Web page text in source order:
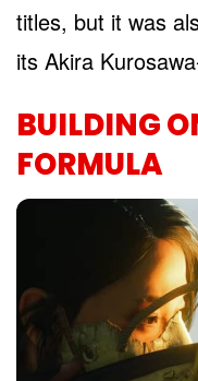
titles, but it was
its Akira
BUILDING
FORMULA